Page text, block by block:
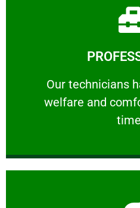
Our technicians
welfare and
Our technicians have
Learn